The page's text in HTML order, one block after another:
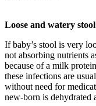
Loose and watery stool
If baby’s stool is very
not absorbing nutrients
because of a milk
these infections are
without need for
new-born is dehydrated